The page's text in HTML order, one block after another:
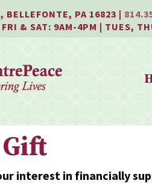
BELLEFONTE, PA 16823 |
FRI & SAT: 9AM-4PM | TUES,
interest in financially